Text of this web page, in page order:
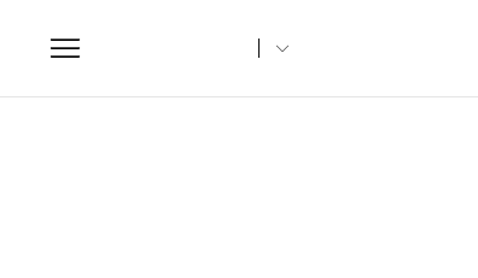
Toggle
navigation